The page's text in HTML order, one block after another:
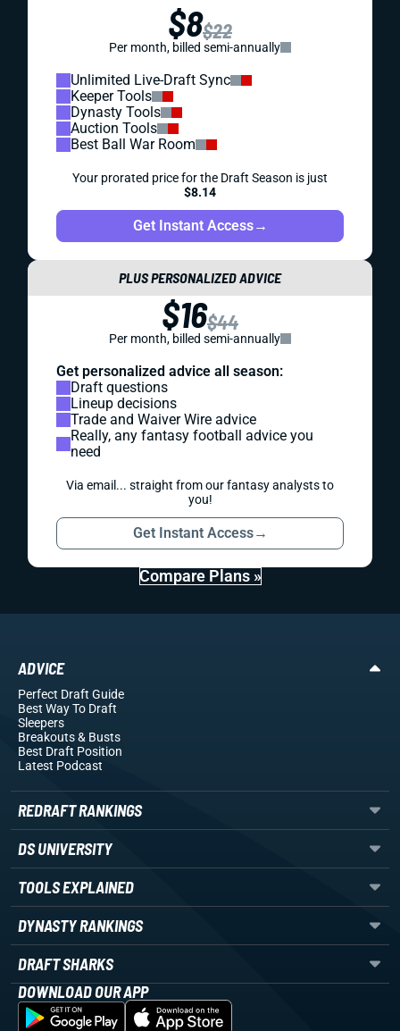
$8$22
Per month, billed semi-annually
Unlimited Live-Draft Sync
Keeper Tools
Dynasty Tools
Auction Tools
Best Ball War Room
Your prorated price for the Draft Season is just
$8.14
Get Instant Access→
PLUS PERSONALIZED ADVICE
$16$44
Per month, billed semi-annually
Get personalized advice all season:
Draft questions
Lineup decisions
Trade and Waiver Wire advice
Really, any fantasy football advice you
need
Via email... straight from our fantasy analysts to
you!
Get Instant Access→
Compare Plans »
ADVICE
Perfect Draft Guide
Best Way To Draft
Sleepers
Breakouts& Busts
Best Draft Position
Latest Podcast
REDRAFT RANKINGS
DS UNIVERSITY
TOOLS EXPLAINED
DYNASTY RANKINGS
DRAFT SHARKS
DOWNLOAD OUR APP